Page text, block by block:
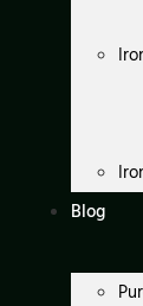
Blog